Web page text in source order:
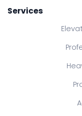
Services